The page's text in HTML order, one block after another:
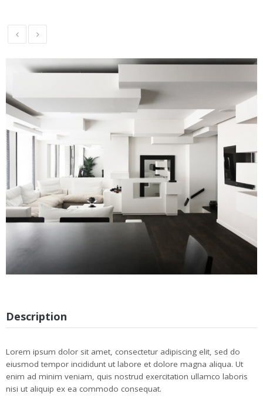
Description
Lorem ipsum dolor sit amet, consectetur adipiscing elit, sed do
eiusmod tempor incididunt ut labore et dolore magna aliqua. Ut
enim ad minim veniam, quis nostrud exercitation ullamco laboris
nisi ut aliquip ex ea commodo consequat.
Commercial
Alarm
Voice and
Data
Installations
Green
Renewable
Our
Work
News